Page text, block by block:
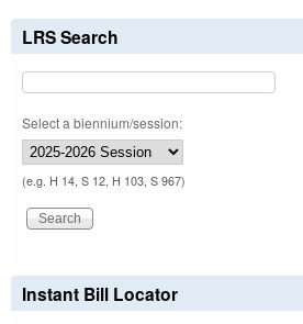
LRS Search
Select a biennium/session:
(e.g. H 14, S 12, H 103, S 967)
Instant Bill Locator